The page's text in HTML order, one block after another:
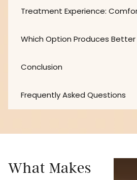
Treatment Experience:
Which Option Produces Better
Conclusion
Frequently Asked Questions
What Makes